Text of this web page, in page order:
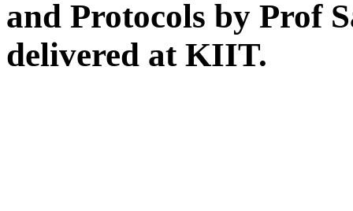
and Protocols by Prof
delivered at KIIT.